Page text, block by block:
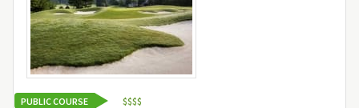
PUBLIC COURSE $$$$